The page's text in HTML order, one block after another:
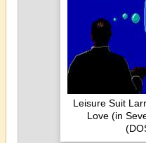
Leisure Suit
Love (in